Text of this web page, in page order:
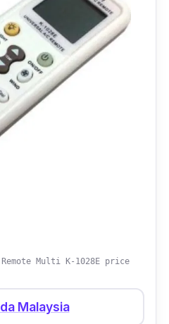
Multi K-1028E price
Malaysia